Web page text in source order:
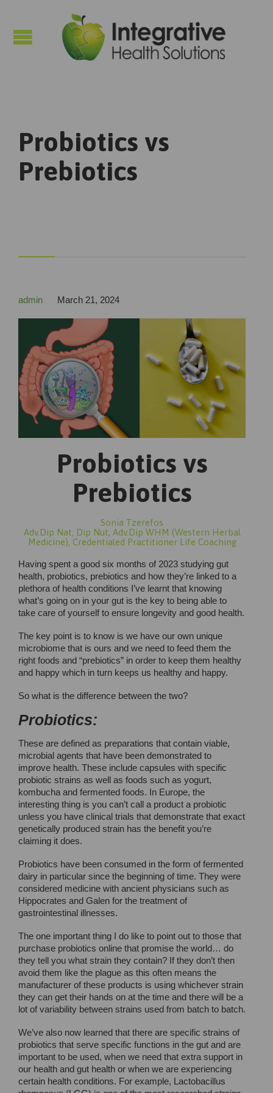
Probiotics vs
Prebiotics
admin March 21, 2024
Probiotics vs
Prebiotics
Sonia Tzerefos
Adv.Dip Nat, Dip Nut, Adv.Dip WHM (Western Herbal
Medicine), Credentialed Practitioner Life Coaching
Having spent a good six months of 2023 studying gut
health, probiotics, prebiotics and how they’re linked to a
plethora of health conditions I’ve learnt that knowing
what’s going on in your gut is the key to being able to
take care of yourself to ensure longevity and good health.
The key point is to know is we have our own unique
microbiome that is ours and we need to feed them the
right foods and “prebiotics” in order to keep them healthy
and happy which in turn keeps us healthy and happy.
So what is the difference between the two?
Probiotics:
These are defined as preparations that contain viable,
microbial agents that have been demonstrated to
improve health. These include capsules with specific
probiotic strains as well as foods such as yogurt,
kombucha and fermented foods. In Europe, the
interesting thing is you can’t call a product a probiotic
unless you have clinical trials that demonstrate that exact
genetically produced strain has the benefit you’re
claiming it does.
Probiotics have been consumed in the form of fermented
dairy in particular since the beginning of time. They were
considered medicine with ancient physicians such as
Hippocrates and Galen for the treatment of
gastrointestinal illnesses.
The one important thing I do like to point out to those that
purchase probiotics online that promise the world… do
they tell you what strain they contain? If they don’t then
avoid them like the plague as this often means the
manufacturer of these products is using whichever strain
they can get their hands on at the time and there will be a
lot of variability between strains used from batch to batch.
We’ve also now learned that there are specific strains of
probiotics that serve specific functions in the gut and are
important to be used, when we need that extra support in
our health and gut health or when we are experiencing
certain health conditions. For example, Lactobacillus